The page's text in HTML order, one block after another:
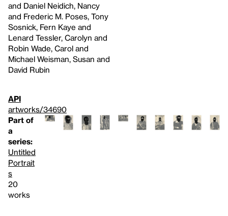
and Daniel Neidich, Nancy
and Frederic M. Poses, Tony
Sosnick, Fern Kaye and
Lenard Tessler, Carolyn and
Robin Wade, Carol and
Michael Weisman, Susan and
David Rubin
API
artworks/34690
Part of
a
series:
Untitled
Portrait
s
20
works